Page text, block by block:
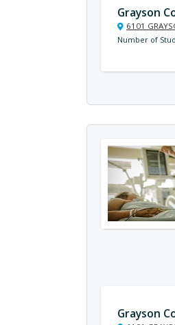
Grayson
6101
Number of
Grayson